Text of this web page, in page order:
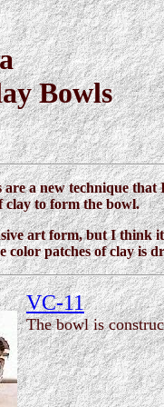
Bowls
a new technique that
clay to form the bowl.
art form, but I think
color patches of clay is
VC-11
The bowl is